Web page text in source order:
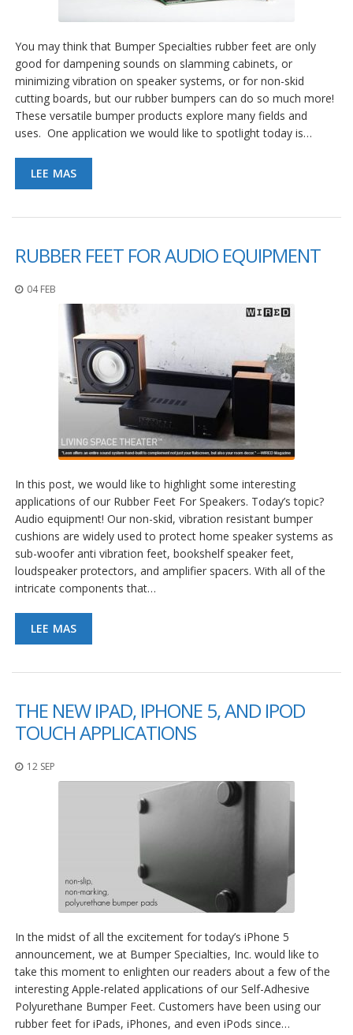
You may think that Bumper Specialties rubber feet are only
good for dampening sounds on slamming cabinets, or
minimizing vibration on speaker systems, or for non-skid
cutting boards, but our rubber bumpers can do so much more!
These versatile bumper products explore many fields and
uses. One application we would like to spotlight today is…
LEE MAS
RUBBER FEET FOR AUDIO EQUIPMENT
04 FEB
In this post, we would like to highlight some interesting
applications of our Rubber Feet For Speakers. Today’s topic?
Audio equipment! Our non-skid, vibration resistant bumper
cushions are widely used to protect home speaker systems as
sub-woofer anti vibration feet, bookshelf speaker feet,
loudspeaker protectors, and amplifier spacers. With all of the
intricate components that…
LEE MAS
THE NEW IPAD, IPHONE 5, AND IPOD
TOUCH APPLICATIONS
12 SEP
In the midst of all the excitement for today’s iPhone 5
announcement, we at Bumper Specialties, Inc. would like to
take this moment to enlighten our readers about a few of the
interesting Apple-related applications of our Self-Adhesive
Polyurethane Bumper Feet. Customers have been using our
rubber feet for iPads, iPhones, and even iPods since…